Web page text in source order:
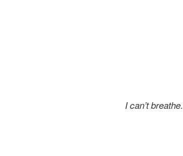
I can’t breathe.